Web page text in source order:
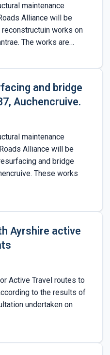
maintenance
Alliance will be
works on
The works are…
and bridge
Auchencruive.
maintenance
Alliance will be
and bridge
These works
Ayrshire active
Active Travel routes to
to the results of
undertaken on